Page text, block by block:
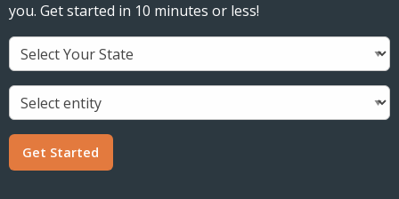
you. Get started in 10 minutes or less!
Get Started